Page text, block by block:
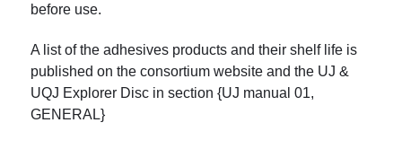
before use.
A list of the adhesives products and their shelf life is
published on the consortium website and the UJ &
UQJ Explorer Disc in section {UJ manual 01,
GENERAL}